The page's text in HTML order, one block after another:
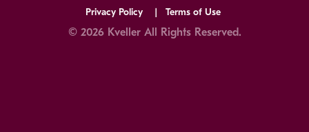
Privacy Policy Terms of Use
© 2026 Kveller All Rights Reserved.